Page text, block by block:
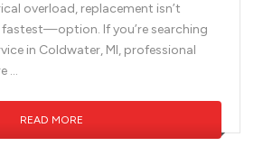
overload, replacement isn’t
If you’re searching
in Coldwater, MI, professional
…
READ MORE